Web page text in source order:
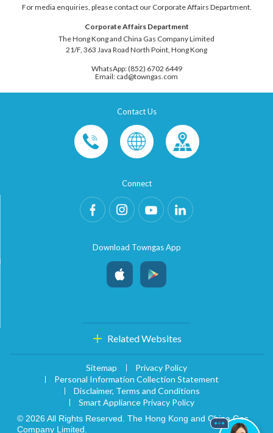
For media enquiries, please contact our Corporate Affairs Department.
Corporate Affairs Department
The Hong Kong and China Gas Company Limited
21/F, 363 Java Road North Point, Hong Kong
WhatsApp: (852) 6702 6449
Email: cad@towngas.com
Contact Us
Connect
Download Towngas App
Related Websites
Sitemap
Privacy Policy
Personal Information Collection Statement
Disclaimer, Terms and Conditions
Smart Appliance Privacy Policy
© 2026 All Rights Reserved. The Hong Kong and China Gas
Company Limited.